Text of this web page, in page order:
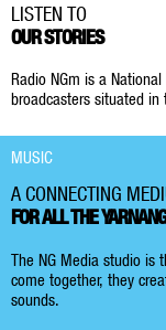
LISTEN TO
OUR STORIES
Radio NGm is a
broadcasters situated in
MUSIC
A CONNECTING
FOR ALL THE
The NG Media studio is
come together, they
sounds.